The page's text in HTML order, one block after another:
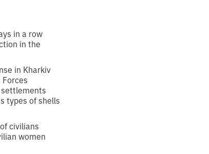
in a row
in the
in Kharkiv
settlements
types of shells
civilians
women